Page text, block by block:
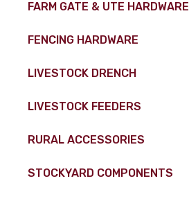
FARM GATE & UTE HARDWARE
FENCING HARDWARE
LIVESTOCK DRENCH
LIVESTOCK FEEDERS
RURAL ACCESSORIES
STOCKYARD COMPONENTS